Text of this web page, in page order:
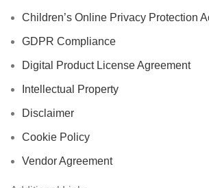
Children’s Online Privacy Protection
GDPR Compliance
Digital Product License Agreement
Intellectual Property
Disclaimer
Cookie Policy
Vendor Agreement